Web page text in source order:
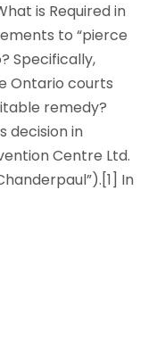
is Required in
to “pierce
Specifically,
Ontario courts
remedy?
decision in
Centre Ltd.
In